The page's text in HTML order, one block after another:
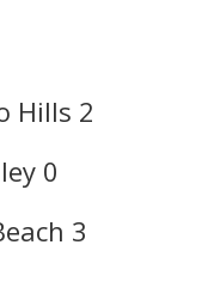
Hills 2
0
3